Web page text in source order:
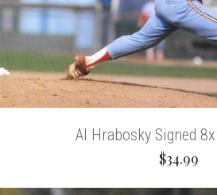
Al Hrabosky Signed
$34.99